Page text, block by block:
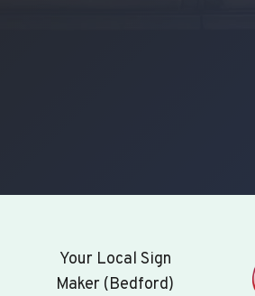
Your Local Sign
Maker (Bedford)